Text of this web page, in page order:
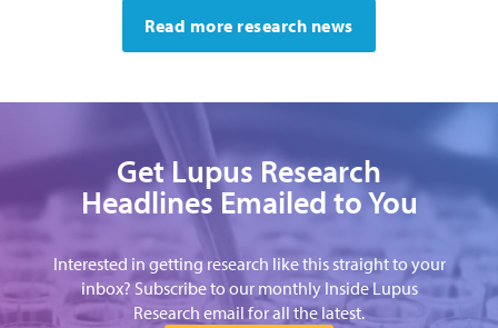
Read more research news
Get Lupus Research
Headlines Emailed to You
Interested in getting research like this straight to your
inbox? Subscribe to our monthly Inside Lupus
Research email for all the latest.